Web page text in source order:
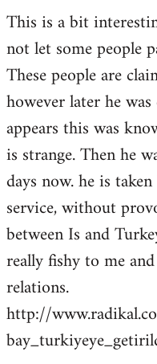
This is a bit
not let some people
These people are
however later he
appears this was
is strange. Then he
days now. he is
service, without
between Is and
really fishy to me
relations.
http://